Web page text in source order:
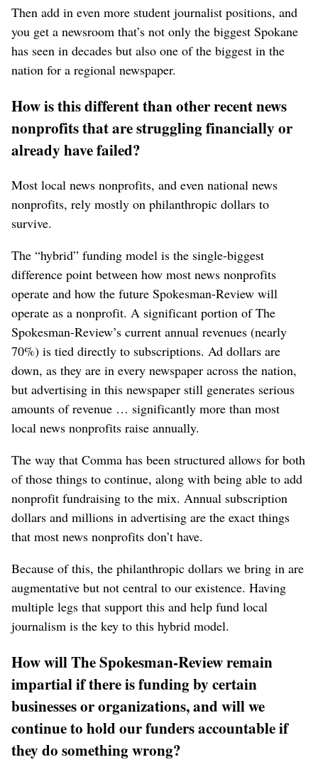
Then add in even more student journalist positions, and
you get a newsroom that’s not only the biggest Spokane
has seen in decades but also one of the biggest in the
nation for a regional newspaper.
How is this different than other recent news
nonprofits that are struggling financially or
already have failed?
Most local news nonprofits, and even national news
nonprofits, rely mostly on philanthropic dollars to
survive.
The “hybrid” funding model is the single-biggest
difference point between how most news nonprofits
operate and how the future Spokesman-Review will
operate as a nonprofit. A significant portion of The
Spokesman-Review’s current annual revenues (nearly
70%) is tied directly to subscriptions. Ad dollars are
down, as they are in every newspaper across the nation,
but advertising in this newspaper still generates serious
amounts of revenue … significantly more than most
local news nonprofits raise annually.
The way that Comma has been structured allows for both
of those things to continue, along with being able to add
nonprofit fundraising to the mix. Annual subscription
dollars and millions in advertising are the exact things
that most news nonprofits don’t have.
Because of this, the philanthropic dollars we bring in are
augmentative but not central to our existence. Having
multiple legs that support this and help fund local
journalism is the key to this hybrid model.
How will The Spokesman-Review remain
impartial if there is funding by certain
businesses or organizations, and will we
continue to hold our funders accountable if
they do something wrong?